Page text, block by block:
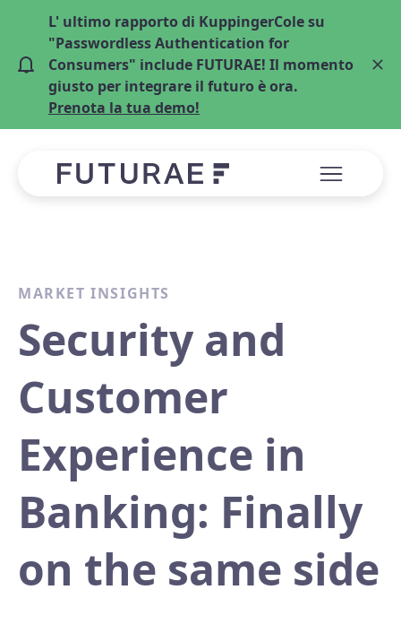
L' ultimo rapporto di KuppingerCole su
"Passwordless Authentication for
Consumers" include FUTURAE! Il momento
giusto per integrare il futuro è ora.
Prenota la tua demo!
MARKET INSIGHTS
Security and
Customer
Experience in
Banking: Finally
on the same side